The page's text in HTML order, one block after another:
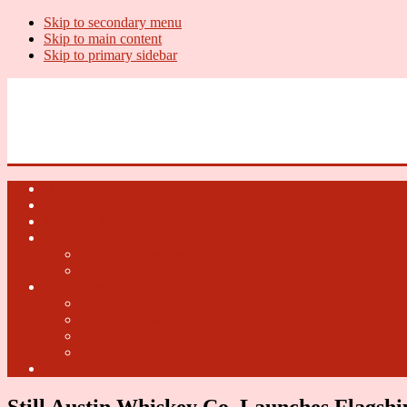
Skip to secondary menu
Skip to main content
Skip to primary sidebar